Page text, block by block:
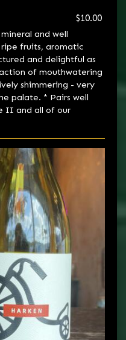
$10.00
and well
fruits, aromatic
and delightful as
of mouthwatering
shimmering - very
palate. * Pairs well
II and all of our